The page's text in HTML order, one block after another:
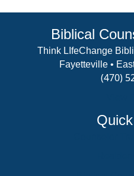
Biblical
Think LIfeChange
Fayetteville •
(470)